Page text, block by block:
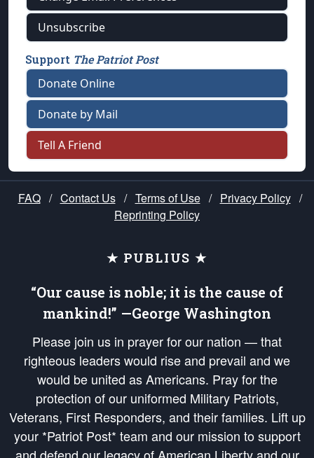
Unsubscribe
Support The Patriot Post
Donate Online
Donate by Mail
Tell A Friend
FAQ / Contact Us / Terms of Use / Privacy Policy /
Reprinting Policy
★ PUBLIUS ★
“Our cause is noble; it is the cause of
mankind!” —George Washington
Please join us in prayer for our nation — that
righteous leaders would rise and prevail and we
would be united as Americans. Pray for the
protection of our uniformed Military Patriots,
Veterans, First Responders, and their families. Lift up
your *Patriot Post* team and our mission to support